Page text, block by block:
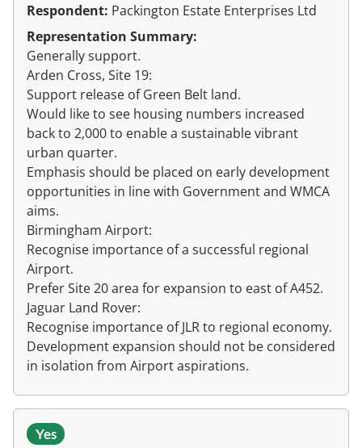
Respondent: Packington Estate Enterprises Ltd
Representation Summary:
Generally support.
Arden Cross, Site 19:
Support release of Green Belt land.
Would like to see housing numbers increased
back to 2,000 to enable a sustainable vibrant
urban quarter.
Emphasis should be placed on early development
opportunities in line with Government and WMCA
aims.
Birmingham Airport:
Recognise importance of a successful regional
Airport.
Prefer Site 20 area for expansion to east of A452.
Jaguar Land Rover:
Recognise importance of JLR to regional economy.
Development expansion should not be considered
in isolation from Airport aspirations.
Yes